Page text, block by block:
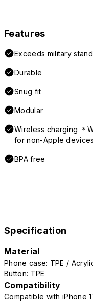
Features
Exceeds military
Durable
Snug fit
Modular
Wireless charging ＊
for non-Apple
BPA free
Specification
Material
Phone case: TPE /
Button: TPE
Compatibility
Compatible with iPhone